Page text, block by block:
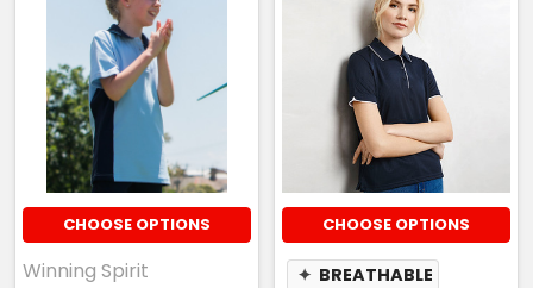
CHOOSE OPTIONS
Winning Spirit
CHOOSE OPTIONS
✦ BREATHABLE